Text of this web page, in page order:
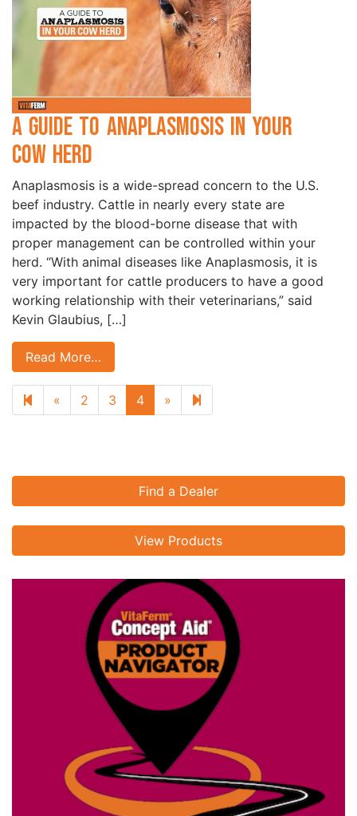
A Guide to Anaplasmosis in Your
Cow Herd
Anaplasmosis is a wide-spread concern to the U.S.
beef industry. Cattle in nearly every state are
impacted by the blood-borne disease that with
proper management can be controlled within your
herd. “With animal diseases like Anaplasmosis, it is
very important for cattle producers to have a good
working relationship with their veterinarians,” said
Kevin Glaubius, […]
Read More…
« Previous page
2 3 4 » Next page
Find a Dealer
View Products